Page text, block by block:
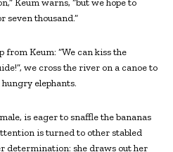
seven thousand.”
Keum: “We can kiss the
we cross the river on a canoe to
elephants.
is eager to snaffle the bananas
is turned to other stabled
determination: she draws out her